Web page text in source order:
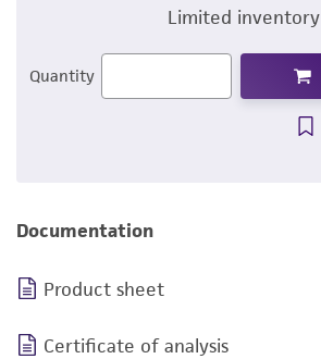
Limited inventory
Quantity
Documentation
Product sheet
Certificate of analysis